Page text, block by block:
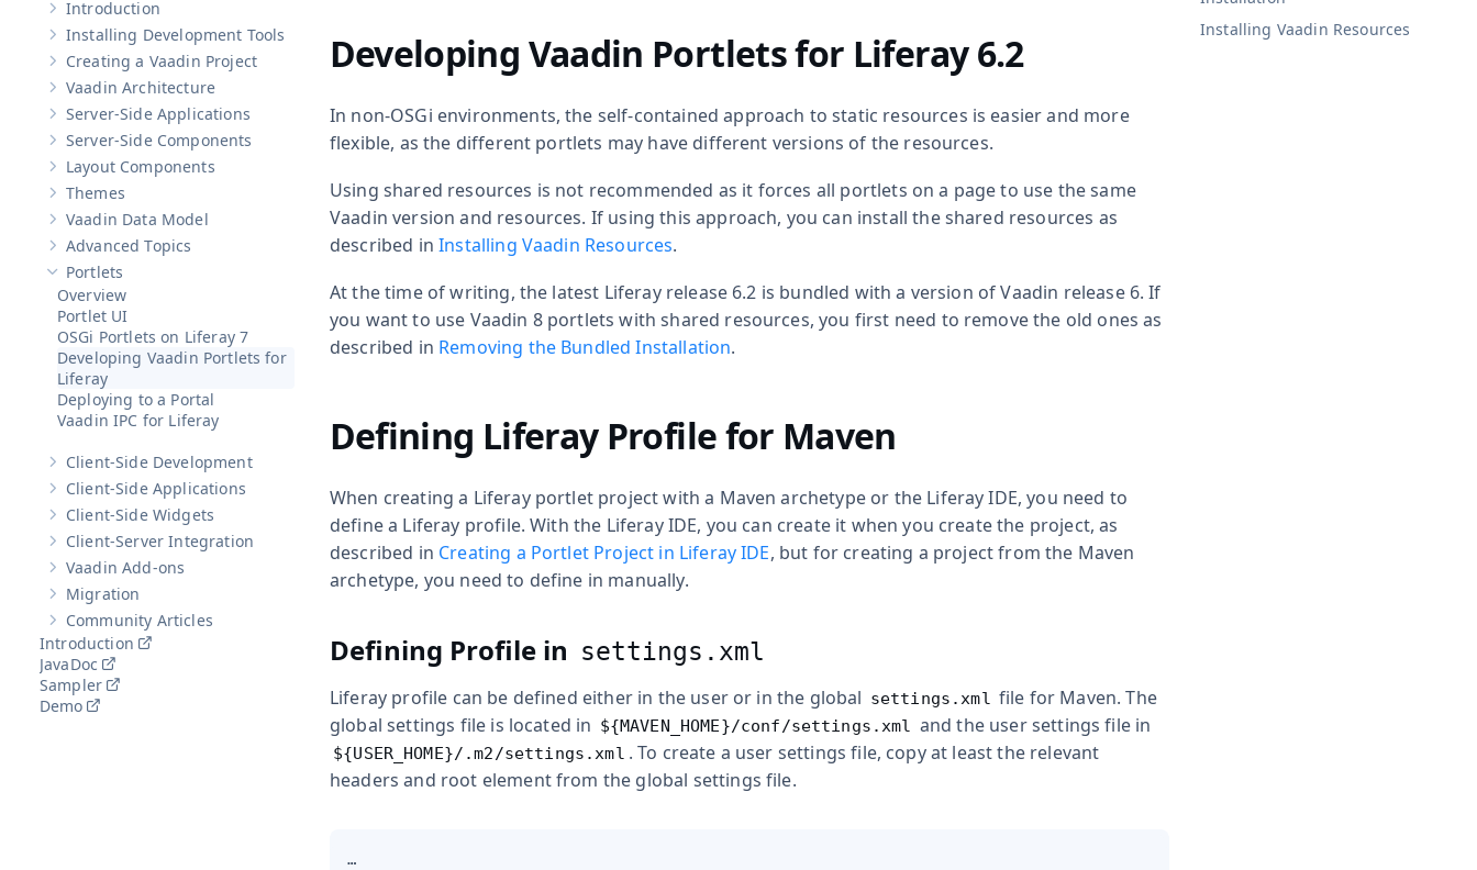
Show sub-pages of
Introduction
Show sub-pages ofInstalling Development Tools
Installing Development Tools
Show sub-pages ofCreating a Vaadin Project
Creating a Vaadin Project
Show sub-pages ofVaadin Architecture
Vaadin Architecture
Show sub-pages ofServer-Side Applications
Server-Side Applications
Show sub-pages ofServer-Side Components
Server-Side Components
Show sub-pages of Layout Components
Layout Components
Show sub-pages of
Themes
Show sub-pages ofVaadin Data Model
Vaadin Data Model
Show sub-pages ofAdvanced Topics
Advanced Topics
Hide sub-pages of
Portlets
Overview
Portlet UI
OSGi Portlets on Liferay 7
Developing Vaadin Portlets for
Liferay
Deploying to a Portal
Vaadin IPC for Liferay
Show sub-pages ofClient-Side Development
Client-Side Development
Show sub-pages ofClient-Side Applications
Client-Side Applications
Show sub-pages ofClient-Side Widgets
Client-Side Widgets
Show sub-pages of Client-Server Integration
Client-Server Integration
Show sub-pages ofVaadin Add-ons
Vaadin Add-ons
Show sub-pages of
Migration
Show sub-pages ofCommunity Articles
Community Articles
Introduction
JavaDoc
Sampler
Demo
Installing Vaadin Resources
Developing Vaadin Portlets for Liferay 6.2
In non-OSGi environments, the self-contained approach to static resources is easier and more
flexible, as the different portlets may have different versions of the resources.
Using shared resources is not recommended as it forces all portlets on a page to use the same
Vaadin version and resources. If using this approach, you can install the shared resources as
described inInstalling Vaadin Resources.
At the time of writing, the latest Liferay release 6.2 is bundled with a version of Vaadin release 6. If
you want to use Vaadin 8 portlets with shared resources, you first need to remove the old ones as
described in Removing the Bundled Installation.
Defining Liferay Profile for Maven
When creating a Liferay portlet project with a Maven archetype or the Liferay IDE, you need to
define a Liferay profile. With the Liferay IDE, you can create it when you create the project, as
described in Creating a Portlet Project in Liferay IDE, but for creating a project from the Maven
archetype, you need to define in manually.
Defining Profile in settings.xml
Liferay profile can be defined either in the user or in the global settings.xml file for Maven. The
global settings file is located in ${MAVEN_HOME}/conf/settings.xml and the user settings file in
${USER_HOME}/.m2/settings.xml . To create a user settings file, copy at least the relevant
headers and root element from the global settings file.
…​